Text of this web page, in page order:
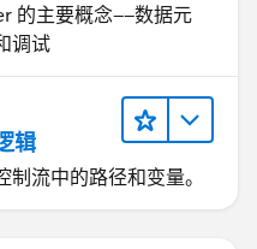
的主要概念——数据元
调试
辑
流中的路径和变量。